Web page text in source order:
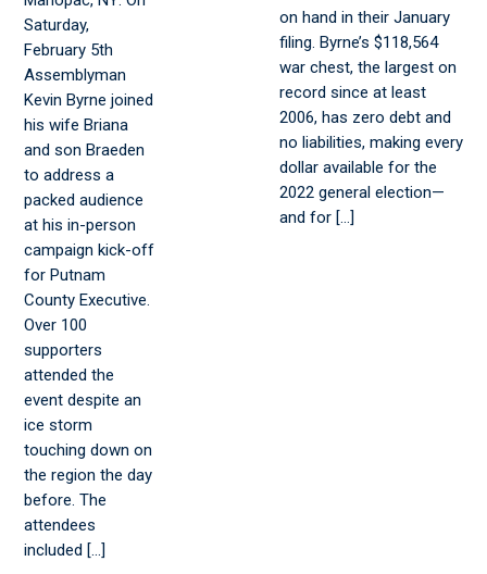
Saturday,
February 5th
Assemblyman
Kevin Byrne joined
his wife Briana
and son Braeden
to address a
packed audience
at his in-person
campaign kick-off
for Putnam
County Executive.
Over 100
supporters
attended the
event despite an
ice storm
touching down on
the region the day
before. The
attendees
included […]
on hand in their January
filing. Byrne’s $118,564
war chest, the largest on
record since at least
2006, has zero debt and
no liabilities, making every
dollar available for the
2022 general election—
and for […]